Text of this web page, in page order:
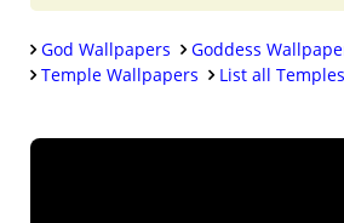
God Wallpapers
Goddess
Temple Wallpapers
List all